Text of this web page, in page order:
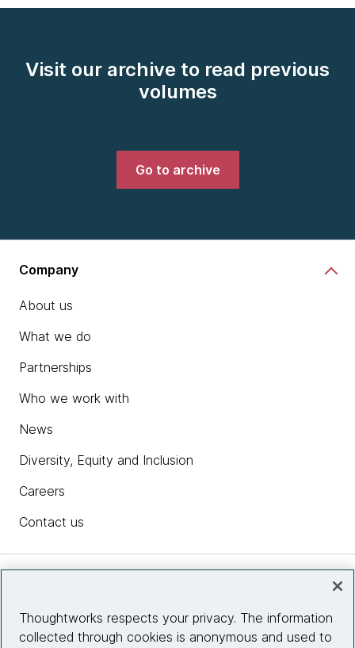
Visit our archive to read previous
volumes
Go to archive
Company
About us
What we do
Partnerships
Who we work with
News
Diversity, Equity and Inclusion
Careers
Contact us
Site info
Thoughtworks respects your privacy. The information
collected through cookies is anonymous and used to